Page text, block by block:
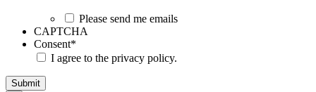
Please send me emails
CAPTCHA
Consent*
I agree to the privacy policy.
Submit